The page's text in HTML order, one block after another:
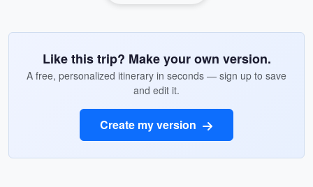
Like this trip? Make your own version.
A free, personalized itinerary in seconds — sign up to save
and edit it.
Create my version